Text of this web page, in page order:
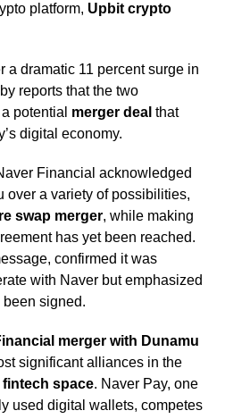
platform, Upbit crypto
a dramatic 11 percent surge in
reports that the two
potential merger deal that
digital economy.
Financial acknowledged
over a variety of possibilities,
swap merger, while making
has yet been reached.
confirmed it was
with Naver but emphasized
signed.
merger with Dunamu
significant alliances in the
fintech space. Naver Pay, one
used digital wallets, competes